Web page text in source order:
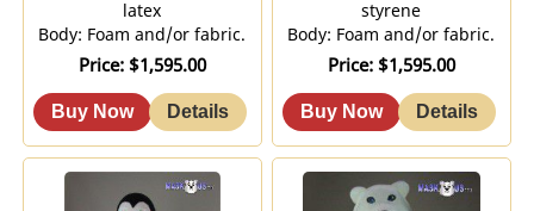
latex
Body: Foam and/or fabric.
Price $1,595.00
styrene
Body: Foam and/or fabric.
Price $1,595.00